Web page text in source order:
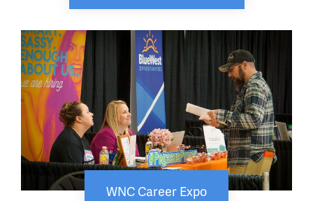
WNC Career Expo